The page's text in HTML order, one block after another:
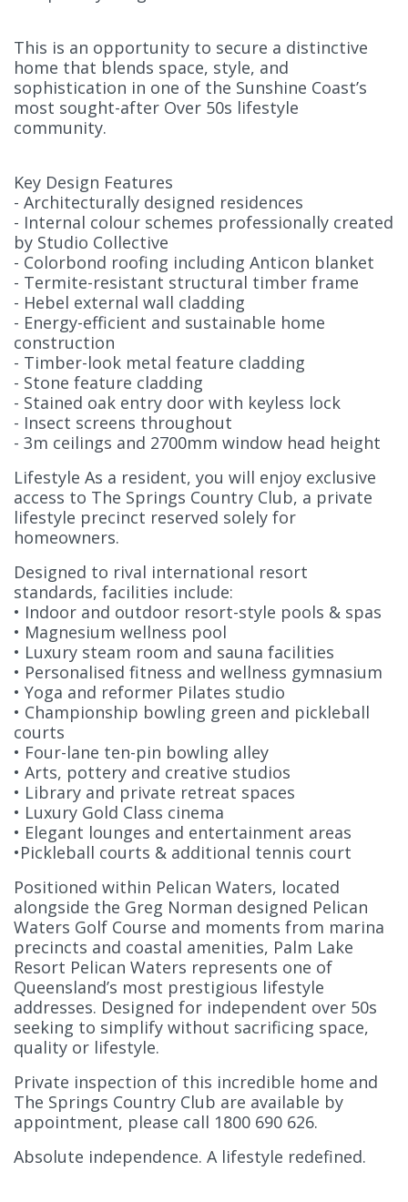
This is an opportunity to secure a distinctive
home that blends space, style, and
sophistication in one of the Sunshine Coast’s
most sought-after Over 50s lifestyle
community.
Key Design Features
- Architecturally designed residences
- Internal colour schemes professionally created
by Studio Collective
- Colorbond roofing including Anticon blanket
- Termite-resistant structural timber frame
- Hebel external wall cladding
- Energy-efficient and sustainable home
construction
- Timber-look metal feature cladding
- Stone feature cladding
- Stained oak entry door with keyless lock
- Insect screens throughout
- 3m ceilings and 2700mm window head height
Lifestyle As a resident, you will enjoy exclusive
access to The Springs Country Club, a private
lifestyle precinct reserved solely for
homeowners.
Designed to rival international resort
standards, facilities include:
• Indoor and outdoor resort-style pools & spas
• Magnesium wellness pool
• Luxury steam room and sauna facilities
• Personalised fitness and wellness gymnasium
• Yoga and reformer Pilates studio
• Championship bowling green and pickleball
courts
• Four-lane ten-pin bowling alley
• Arts, pottery and creative studios
• Library and private retreat spaces
• Luxury Gold Class cinema
• Elegant lounges and entertainment areas
•Pickleball courts & additional tennis court
Positioned within Pelican Waters, located
alongside the Greg Norman designed Pelican
Waters Golf Course and moments from marina
precincts and coastal amenities, Palm Lake
Resort Pelican Waters represents one of
Queensland’s most prestigious lifestyle
addresses. Designed for independent over 50s
seeking to simplify without sacrificing space,
quality or lifestyle.
Private inspection of this incredible home and
The Springs Country Club are available by
appointment, please call 1800 690 626.
Absolute independence. A lifestyle redefined.